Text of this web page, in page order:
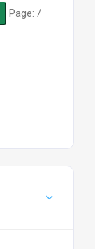
Page: /